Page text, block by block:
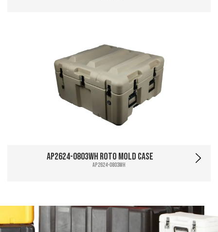
AP2624-0803WH Roto Mold Case
AP2624-0803WH